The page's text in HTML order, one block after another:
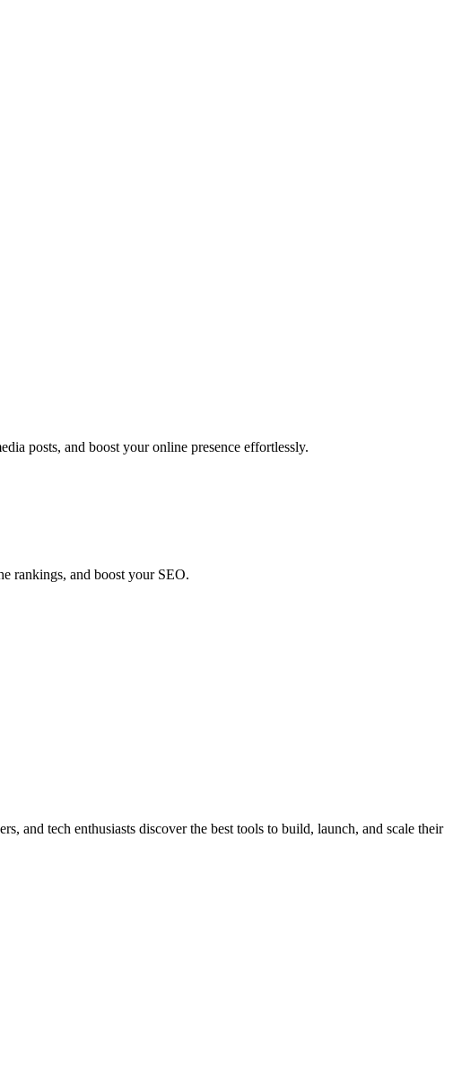
posts, and boost your online presence effortlessly.
rankings, and boost your SEO.
and tech enthusiasts discover the best tools to build, launch, and scale their